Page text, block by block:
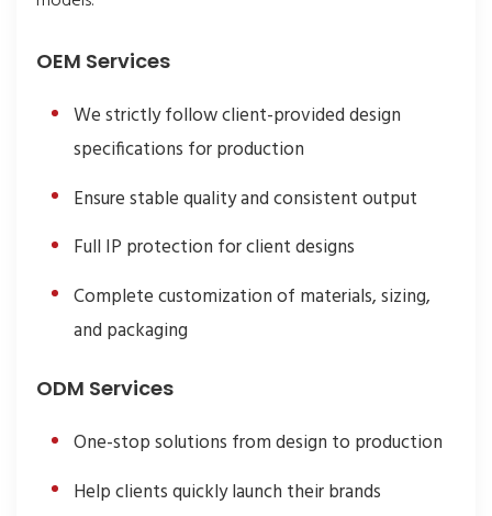
OEM Services
We strictly follow client-provided design
specifications for production
Ensure stable quality and consistent output
Full IP protection for client designs
Complete customization of materials, sizing,
and packaging
ODM Services
One-stop solutions from design to production
Help clients quickly launch their brands